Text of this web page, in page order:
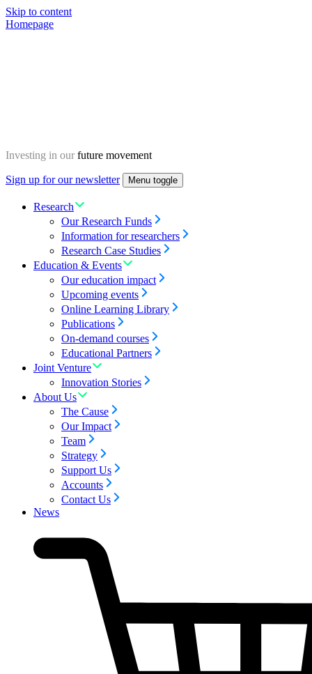
Skip to content
Homepage
Investing in our future movement
Sign up for our newsletter Menu toggle
Research
Our Research Funds
Information for researchers
Research Case Studies
Education & Events
Our education impact
Upcoming events
Online Learning Library
Publications
On-demand courses
Educational Partners
Joint Venture
Innovation Stories
About Us
The Cause
Our Impact
Team
Strategy
Support Us
Accounts
Contact Us
News